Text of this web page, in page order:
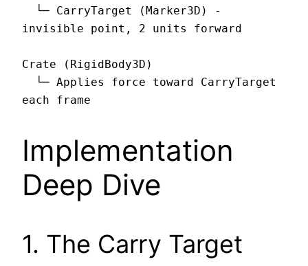
invisible point, 2 units forward
Crate (RigidBody3D)
Implementation
Deep Dive
1. The Carry Target